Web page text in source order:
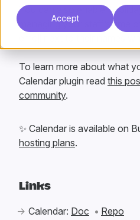
Accept
You can also enable
managing your staff’s time
To learn more about what
Calendar plugin read this
community.
✨ Calendar is available on
hosting plans.
Links
Calendar: Doc Repo